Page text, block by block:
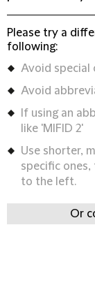
Please try a
following:
Avoid special
Avoid
If using an
like 'MIFID 2'
Use shorter,
specific
to the left.
Or